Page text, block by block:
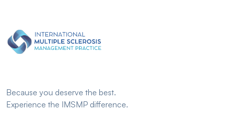
Because you deserve the best.
Experience the IMSMP difference.